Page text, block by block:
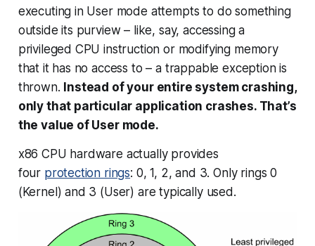
executing in User mode attempts to do something
outside its purview – like, say, accessing a
privileged CPU instruction or modifying memory
that it has no access to – a trappable exception is
thrown. Instead of your entire system crashing,
only that particular application crashes. That’s
the value of User mode.
x86 CPU hardware actually provides
four protection rings: 0, 1, 2, and 3. Only rings 0
(Kernel) and 3 (User) are typically used.